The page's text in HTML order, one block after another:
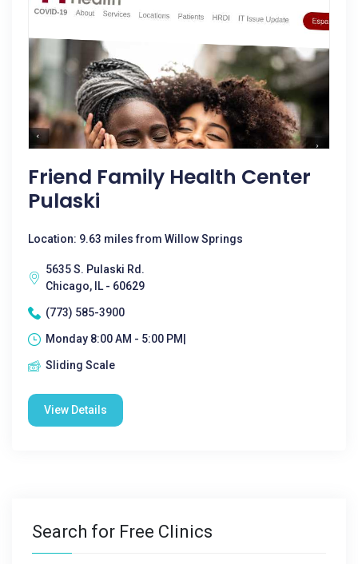
Friend Family Health Center
Pulaski
Location: 9.63 miles from Willow Springs
5635 S. Pulaski Rd.
Chicago, IL - 60629
(773) 585-3900
Monday 8:00 AM - 5:00 PM|
Sliding Scale
View Details
Search for Free Clinics